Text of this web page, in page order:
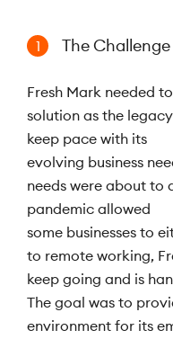
1 The Challenge
Fresh Mark needed
solution as the
keep pace with its
evolving business
needs were about to
pandemic allowed
some businesses to
to remote working,
keep going and is
The goal was to
environment for its